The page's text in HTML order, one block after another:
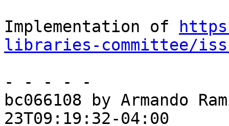
Implementation of
libraries-committee/
- - - - -
bc066108 by Armando
23T09:19:32-04:00